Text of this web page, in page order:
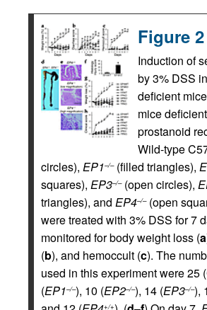
Figure 2
Induction of
by 3% DSS
deficient
mice
prostanoid
Wild-type
circles), EP1–/–(filled triangles),
squares), EP3–/–(open circles),
triangles), and EP4–/–(open
were treated with 3% DSS for 7
monitored for body weight loss (a
(b), and hemoccult (c). The
used in this experiment were 25
(EP1–/–), 10 (EP2–/–), 14 (EP3–/–),
+/+